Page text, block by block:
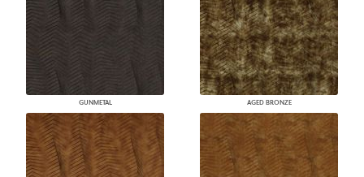
GUNMETAL AGED BRONZE